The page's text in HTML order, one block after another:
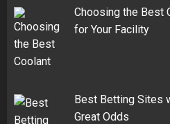
Choosing the Best
for Your Facility
Best Betting Sites
Great Odds